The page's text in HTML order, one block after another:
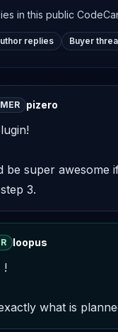
in this public
replies Buyer
pizero
be super awesome
3.
loopus
!
what is